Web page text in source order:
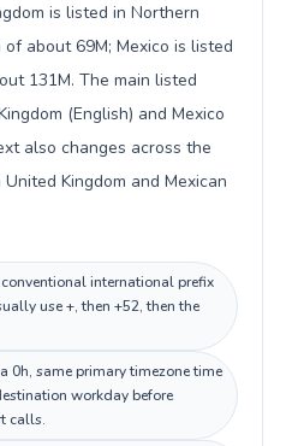
is listed in Northern
about 69M; Mexico is listed
131M. The main listed
(English) and Mexico
also changes across the
Kingdom and Mexican
international prefix
use +, then +52, then the
0h, same primary timezone time
workday before
calls.